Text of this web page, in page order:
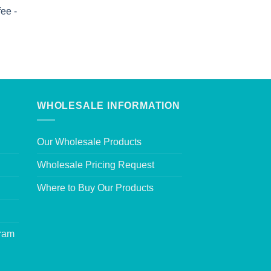
-
WHOLESALE INFORMATION
Our Wholesale Products
Wholesale Pricing Request
Where to Buy Our Products